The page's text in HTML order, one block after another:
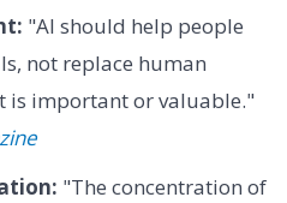
"AI should help people
not replace human
is important or valuable."
"The concentration of